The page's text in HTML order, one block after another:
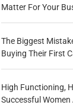
Matter For Your
The Biggest
Buying Their First
High Functioning,
Successful